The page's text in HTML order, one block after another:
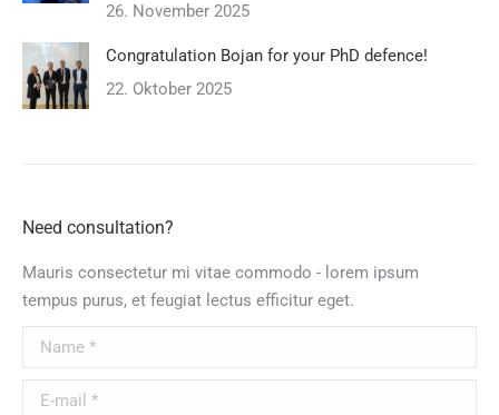
26. November 2025
Congratulation Bojan for your PhD defence!
22. Oktober 2025
Need consultation?
Mauris consectetur mi vitae commodo - lorem ipsum
tempus purus, et feugiat lectus efficitur eget.
Name *
E-mail *